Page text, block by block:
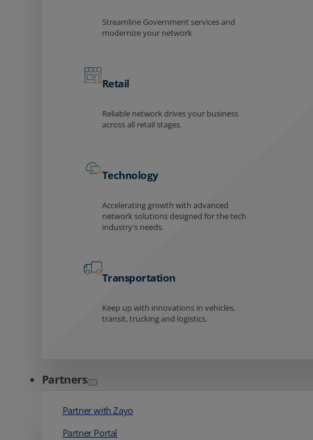
Streamline Government services and
modernize your network
Retail
Reliable network drives your business
across all retail stages.
Technology
Accelerating growth with advanced
network solutions designed for the tech
industry's needs.
Transportation
Keep up with innovations in vehicles,
transit, trucking and logistics.
Partners
Partner with Zayo
Partner Portal